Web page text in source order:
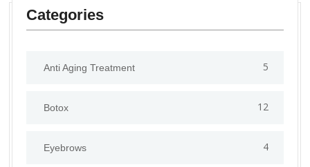
Categories
Anti Aging Treatment 5
Botox 12
Eyebrows 4